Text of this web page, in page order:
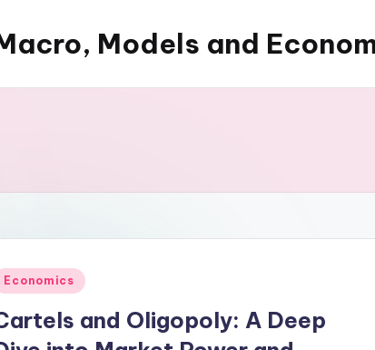
Models and
Economics
and Oligopoly: A Deep